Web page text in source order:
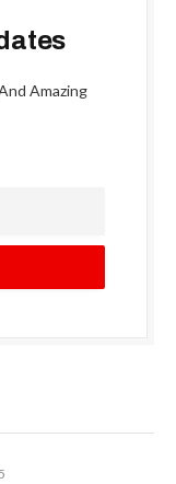
Amazing